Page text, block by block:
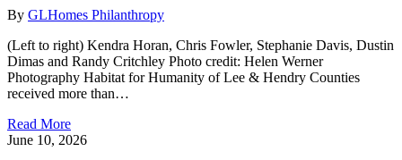
By GLHomes Philanthropy
(Left to right) Kendra Horan, Chris Fowler, Stephanie Davis, Dustin
Dimas and Randy Critchley Photo credit: Helen Werner
Photography Habitat for Humanity of Lee & Hendry Counties
received more than…
Read More
June 10, 2026